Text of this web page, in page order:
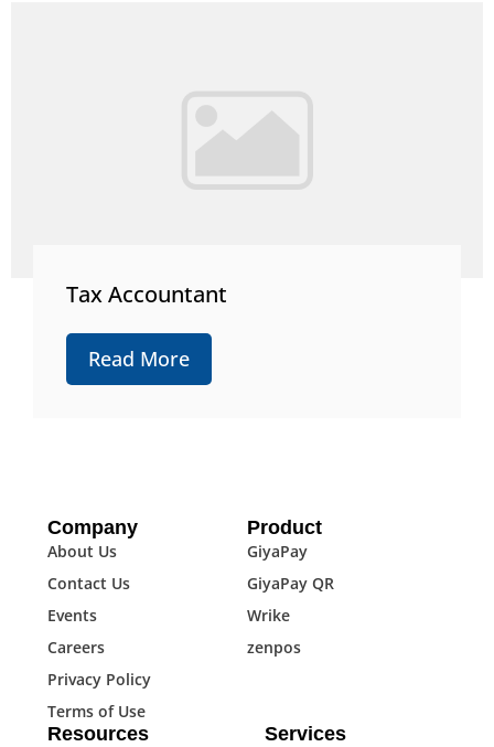
Tax Accountant
Read More
Company
About Us
Contact Us
Events
Careers
Privacy Policy
Terms of Use
Product
GiyaPay
GiyaPay QR
Wrike
zenpos
Resources Services